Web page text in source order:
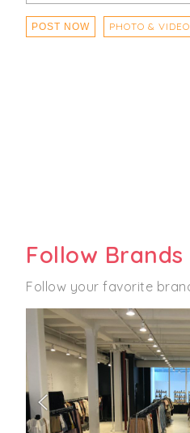
POST NOW PHOTO & VIDEO
Follow Brands
Follow your favorite